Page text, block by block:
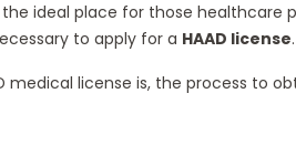
ideal place for those
to apply for a HAAD license.
license is, the process to